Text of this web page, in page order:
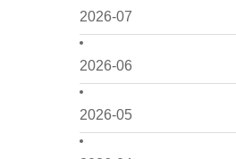
2026-07
2026-06
2026-05